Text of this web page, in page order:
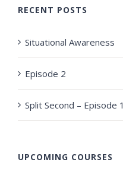
RECENT POSTS
Situational Awareness
Episode 2
Split Second – Episode 1
UPCOMING COURSES